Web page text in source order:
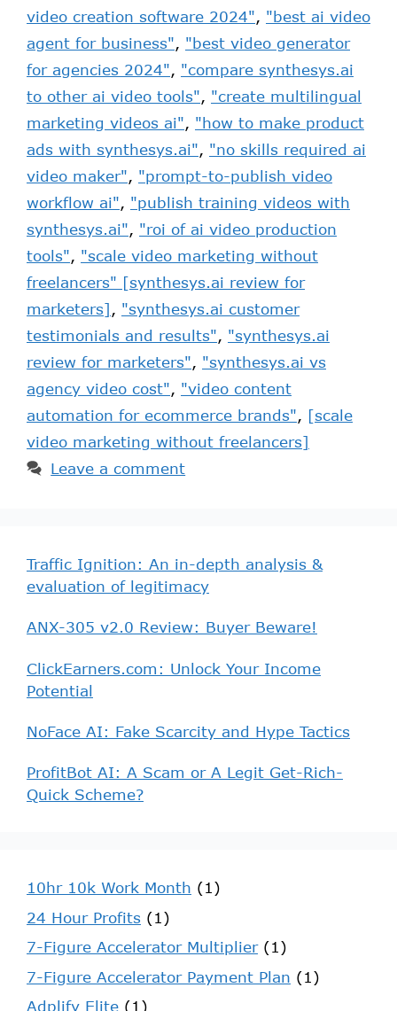
video creation software 2024", "best ai video
agent for business", "best video generator
for agencies 2024", "compare synthesys.ai
to other ai video tools", "create multilingual
marketing videos ai", "how to make product
ads with synthesys.ai", "no skills required ai
video maker", "prompt-to-publish video
workflow ai", "publish training videos with
synthesys.ai", "roi of ai video production
tools", "scale video marketing without
freelancers" [synthesys.ai review for
marketers], "synthesys.ai customer
testimonials and results", "synthesys.ai
review for marketers", "synthesys.ai vs
agency video cost", "video content
automation for ecommerce brands", [scale
video marketing without freelancers]
Leave a comment
Traffic Ignition: An in-depth analysis &
evaluation of legitimacy
ANX-305 v2.0 Review: Buyer Beware!
ClickEarners.com: Unlock Your Income
Potential
NoFace AI: Fake Scarcity and Hype Tactics
ProfitBot AI: A Scam or A Legit Get-Rich-
Quick Scheme?
10hr 10k Work Month (1)
24 Hour Profits (1)
7-Figure Accelerator Multiplier(1)
7-Figure Accelerator Payment Plan (1)
Adplify Elite (1)